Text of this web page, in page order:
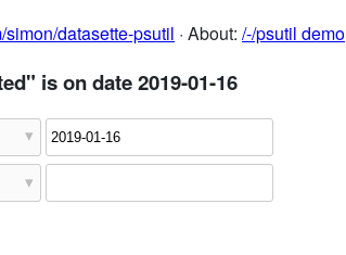
simon/datasette-psutil · About: /-/psutil demo
is on date 2019-01-16